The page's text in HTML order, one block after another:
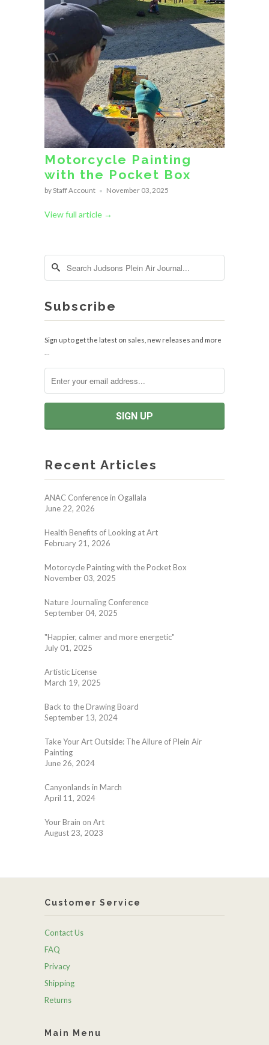
Motorcycle Painting
with the Pocket Box
by Staff Account November 03, 2025
View full article →
Subscribe
Sign up to get the latest on sales, new releases and more
Recent Articles
ANAC Conference in Ogallala
June 22, 2026
Health Benefits of Looking at Art
February 21, 2026
Motorcycle Painting with the Pocket Box
November 03, 2025
Nature Journaling Conference
September 04, 2025
"Happier, calmer and more energetic"
July 01, 2025
Artistic License
March 19, 2025
Back to the Drawing Board
September 13, 2024
Take Your Art Outside: The Allure of Plein Air
Painting
June 26, 2024
Canyonlands in March
April 11, 2024
Your Brain on Art
August 23, 2023
Customer Service
Contact Us
FAQ
Privacy
Shipping
Returns
Main Menu